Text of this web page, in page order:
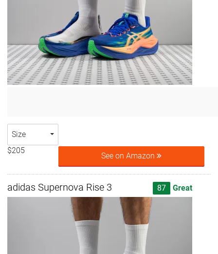
Size
$205
See on Amazon
adidas Supernova Rise 3 87 Great